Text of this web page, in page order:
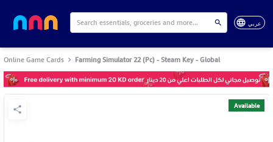
عربي
Online Game Cards Farming Simulator 22 (Pc) - Steam Key - Global
Available